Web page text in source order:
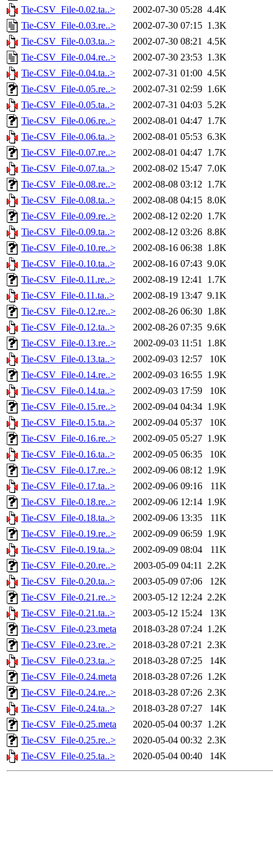
Tie-CSV_File-0.02.ta..>
2002-07-30 05:28 4.4K
Tie-CSV_File-0.03.re..>
2002-07-30 07:15 1.3K
Tie-CSV_File-0.03.ta..>
2002-07-30 08:21 4.5K
Tie-CSV_File-0.04.re..>
2002-07-30 23:53 1.3K
Tie-CSV_File-0.04.ta..>
2002-07-31 01:00 4.5K
Tie-CSV_File-0.05.re..>
2002-07-31 02:59 1.6K
Tie-CSV_File-0.05.ta..>
2002-07-31 04:03 5.2K
Tie-CSV_File-0.06.re..>
2002-08-01 04:47 1.7K
Tie-CSV_File-0.06.ta..>
2002-08-01 05:53 6.3K
Tie-CSV_File-0.07.re..>
2002-08-01 04:47 1.7K
Tie-CSV_File-0.07.ta..>
2002-08-02 15:47 7.0K
Tie-CSV_File-0.08.re..>
2002-08-08 03:12 1.7K
Tie-CSV_File-0.08.ta..>
2002-08-08 04:15 8.0K
Tie-CSV_File-0.09.re..>
2002-08-12 02:20 1.7K
Tie-CSV_File-0.09.ta..>
2002-08-12 03:26 8.8K
Tie-CSV_File-0.10.re..>
2002-08-16 06:38 1.8K
Tie-CSV_File-0.10.ta..>
2002-08-16 07:43 9.0K
Tie-CSV_File-0.11.re..>
2002-08-19 12:41 1.7K
Tie-CSV_File-0.11.ta..>
2002-08-19 13:47 9.1K
Tie-CSV_File-0.12.re..>
2002-08-26 06:30 1.8K
Tie-CSV_File-0.12.ta..>
2002-08-26 07:35 9.6K
Tie-CSV_File-0.13.re..>
2002-09-03 11:51 1.8K
Tie-CSV_File-0.13.ta..>
2002-09-03 12:57
10K
Tie-CSV_File-0.14.re..>
2002-09-03 16:55 1.9K
Tie-CSV_File-0.14.ta..>
2002-09-03 17:59
10K
Tie-CSV_File-0.15.re..>
2002-09-04 04:34 1.9K
Tie-CSV_File-0.15.ta..>
2002-09-04 05:37
10K
Tie-CSV_File-0.16.re..>
2002-09-05 05:27 1.9K
Tie-CSV_File-0.16.ta..>
2002-09-05 06:35
10K
Tie-CSV_File-0.17.re..>
2002-09-06 08:12 1.9K
Tie-CSV_File-0.17.ta..>
2002-09-06 09:16
11K
Tie-CSV_File-0.18.re..>
2002-09-06 12:14 1.9K
Tie-CSV_File-0.18.ta..>
2002-09-06 13:35
11K
Tie-CSV_File-0.19.re..>
2002-09-09 06:59 1.9K
Tie-CSV_File-0.19.ta..>
2002-09-09 08:04
11K
Tie-CSV_File-0.20.re..>
2003-05-09 04:11 2.2K
Tie-CSV_File-0.20.ta..>
2003-05-09 07:06
12K
Tie-CSV_File-0.21.re..>
2003-05-12 12:24 2.2K
Tie-CSV_File-0.21.ta..>
2003-05-12 15:24
13K
Tie-CSV_File-0.23.meta
2018-03-28 07:24 1.2K
Tie-CSV_File-0.23.re..>
2018-03-28 07:21 2.3K
Tie-CSV_File-0.23.ta..>
2018-03-28 07:25
14K
Tie-CSV_File-0.24.meta
2018-03-28 07:26 1.2K
Tie-CSV_File-0.24.re..>
2018-03-28 07:26 2.3K
Tie-CSV_File-0.24.ta..>
2018-03-28 07:27
14K
Tie-CSV_File-0.25.meta
2020-05-04 00:37 1.2K
Tie-CSV_File-0.25.re..>
2020-05-04 00:32 2.3K
Tie-CSV_File-0.25.ta..>
2020-05-04 00:40 14K